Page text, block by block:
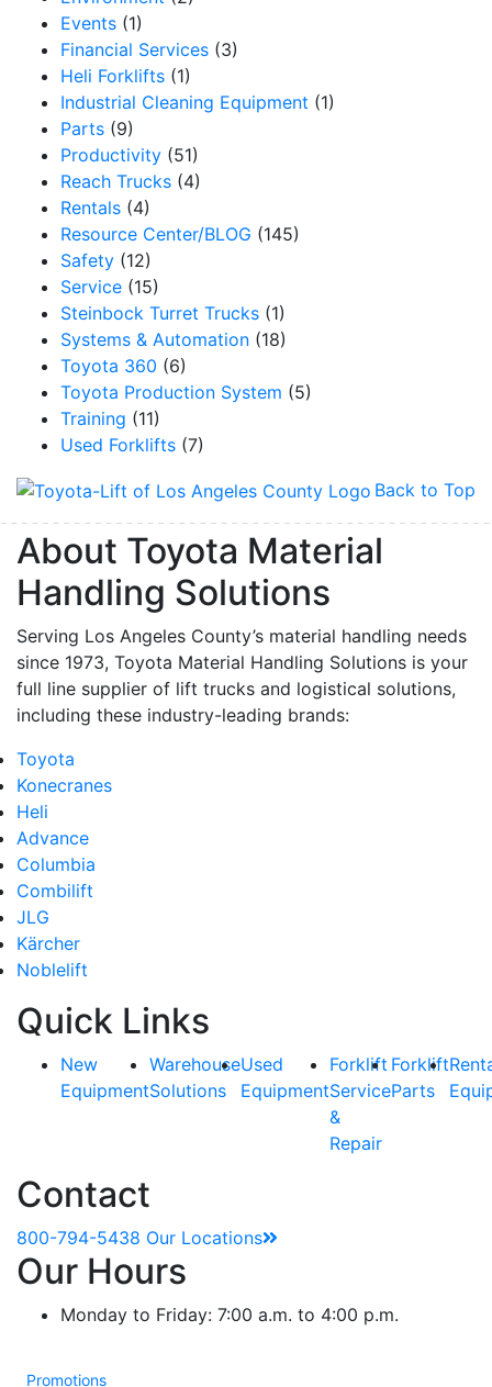
Events (1)
Financial Services (3)
Heli Forklifts (1)
Industrial Cleaning Equipment (1)
Parts (9)
Productivity (51)
Reach Trucks (4)
Rentals (4)
Resource Center/BLOG (145)
Safety (12)
Service (15)
Steinbock Turret Trucks (1)
Systems & Automation (18)
Toyota 360 (6)
Toyota Production System (5)
Training (11)
Used Forklifts (7)
Back to Top
About Toyota Material
Handling Solutions
Serving Los Angeles County’s material handling needs
since 1973, Toyota Material Handling Solutions is your
full line supplier of lift trucks and logistical solutions,
including these industry-leading brands:
Toyota
Konecranes
Heli
Advance
Columbia
Combilift
JLG
Kärcher
Noblelift
Quick Links
New
Equipment
Warehouse
Solutions
Used
Equipment
Forklift
Service
&
Repair
Forklift
Parts
Contact
800-794-5438 Our Locations
Our Hours
Monday to Friday: 7:00 a.m. to 4:00 p.m.
Promotions